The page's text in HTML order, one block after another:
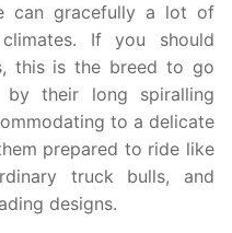
can gracefully a lot of
If you should
this is the breed to go
their long spiralling
to a delicate
prepared to ride like
truck bulls, and
designs.